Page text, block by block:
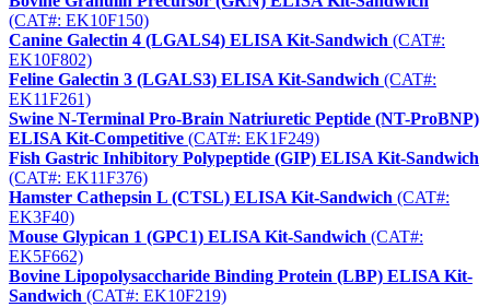
(CAT#: EK10F150)
Canine Galectin 4 (LGALS4) ELISA Kit-Sandwich (CAT#:
EK10F802)
Feline Galectin 3 (LGALS3) ELISA Kit-Sandwich (CAT#:
EK11F261)
Swine N-Terminal Pro-Brain Natriuretic Peptide (NT-ProBNP)
ELISA Kit-Competitive (CAT#: EK1F249)
Fish Gastric Inhibitory Polypeptide (GIP) ELISA Kit-Sandwich
(CAT#: EK11F376)
Hamster Cathepsin L (CTSL) ELISA Kit-Sandwich (CAT#:
EK3F40)
Mouse Glypican 1 (GPC1) ELISA Kit-Sandwich (CAT#:
EK5F662)
Bovine Lipopolysaccharide Binding Protein (LBP) ELISA Kit-
Sandwich (CAT#: EK10F219)